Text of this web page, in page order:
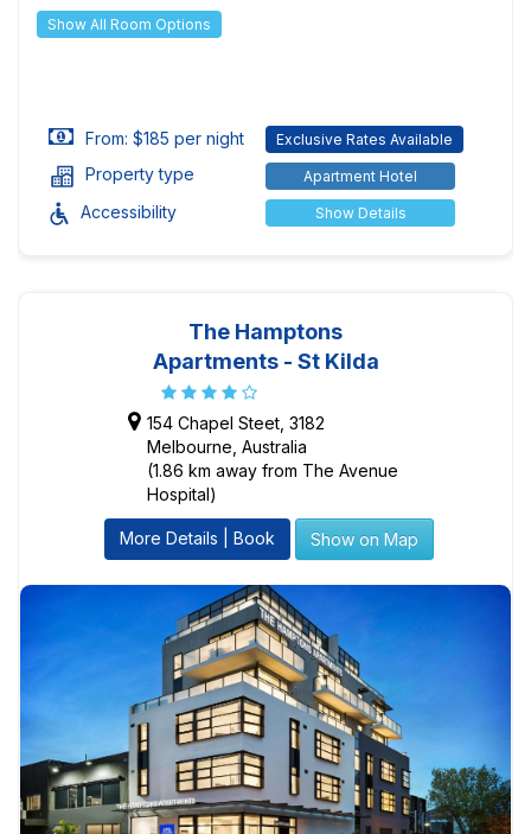
Show All Room Options
From: $185 per night Exclusive Rates Available
Property type Apartment Hotel
Accessibility Show Details
The Hamptons
Apartments - St Kilda
154 Chapel Steet, 3182
Melbourne, Australia
(1.86 km away from The Avenue
Hospital)
More Details | Book Show on Map